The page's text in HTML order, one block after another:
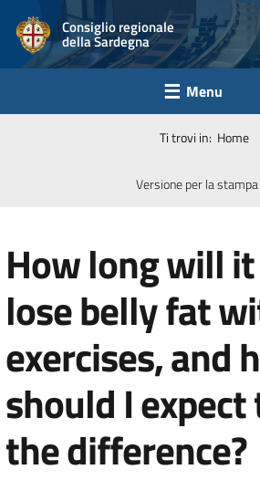
Consiglio regionale
della Sardegna
Menu
Ti trovi in: Home
Versione per la stampa
How long will
lose belly fat
exercises, and
should I expect
the difference?